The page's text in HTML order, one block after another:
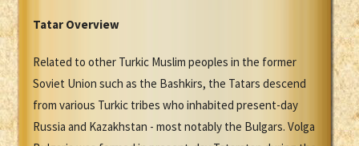
Tatar Overview
Related to other Turkic Muslim peoples in the former
Soviet Union such as the Bashkirs, the Tatars descend
from various Turkic tribes who inhabited present-day
Russia and Kazakhstan - most notably the Bulgars. Volga